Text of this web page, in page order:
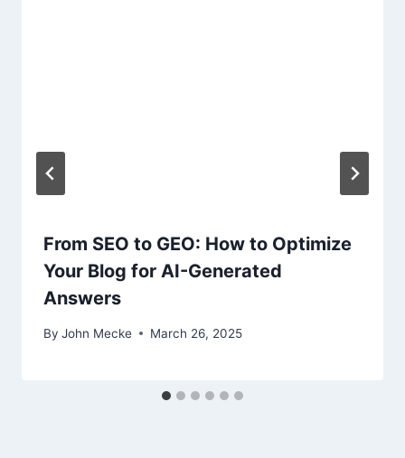
From SEO to GEO: How to Optimize
Your Blog for AI-Generated
Answers
By John Mecke March 26, 2025